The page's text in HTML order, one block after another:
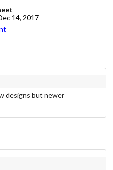
14, 2017
designs but newer